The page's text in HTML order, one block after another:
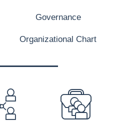
Governance
Organizational Chart